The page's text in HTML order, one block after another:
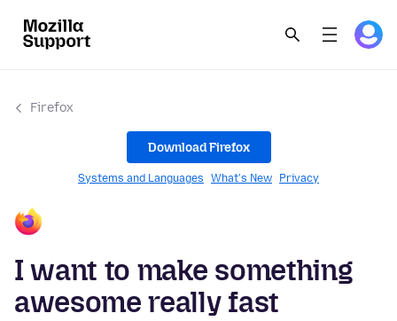
Firefox
Download Firefox
Systems and Languages What's New Privacy
I want to make something
awesome really fast